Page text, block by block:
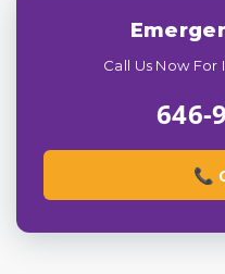
Call Us Now
646-
📞